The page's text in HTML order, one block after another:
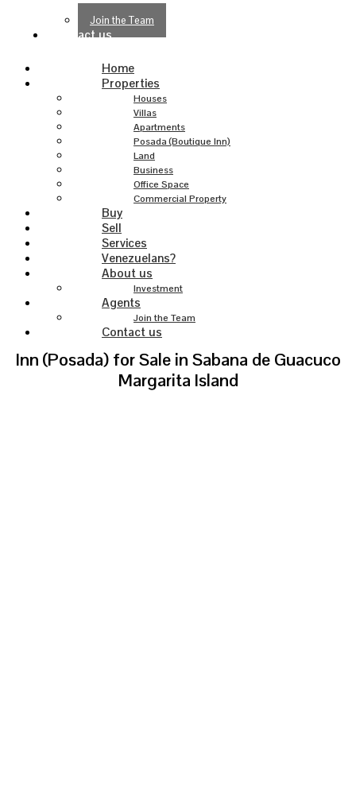
Join the Team
Contact us
Home
Properties
Houses
Villas
Apartments
Posada (Boutique Inn)
Land
Business
Office Space
Commercial Property
Buy
Sell
Services
Venezuelans?
About us
Investment
Agents
Join the Team
Contact us
Inn (Posada) for Sale in Sabana de Guacuco
Margarita Island